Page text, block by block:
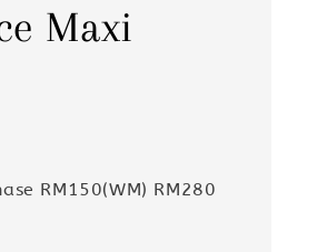
Maxi
RM150(WM) RM280